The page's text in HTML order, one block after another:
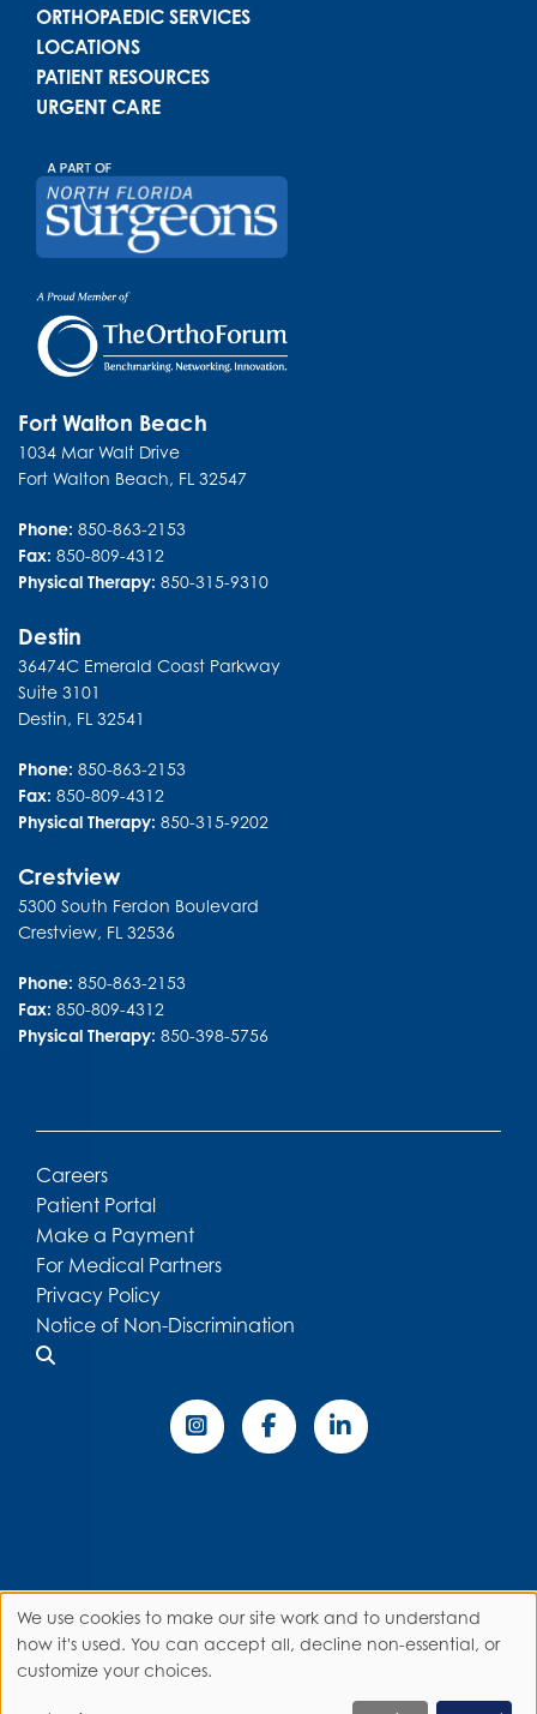
ORTHOPAEDIC SERVICES
LOCATIONS
PATIENT RESOURCES
URGENT CARE
Fort Walton Beach
1034 Mar Walt Drive
Fort Walton Beach, FL 32547
Phone: 850-863-2153
Fax: 850-809-4312
Physical Therapy: 850-315-9310
Destin
36474C Emerald Coast Parkway
Suite 3101
Destin, FL 32541
Phone: 850-863-2153
Fax: 850-809-4312
Physical Therapy: 850-315-9202
Crestview
5300 South Ferdon Boulevard
Crestview, FL 32536
Phone: 850-863-2153
Fax: 850-809-4312
Physical Therapy: 850-398-5756
Careers
Patient Portal
Make a Payment
For Medical Partners
Privacy Policy
Notice of Non-Discrimination
Use
We use cookies to make our site work and to understand
how it's used. You can accept all, decline non-essential, or
customize your choices.